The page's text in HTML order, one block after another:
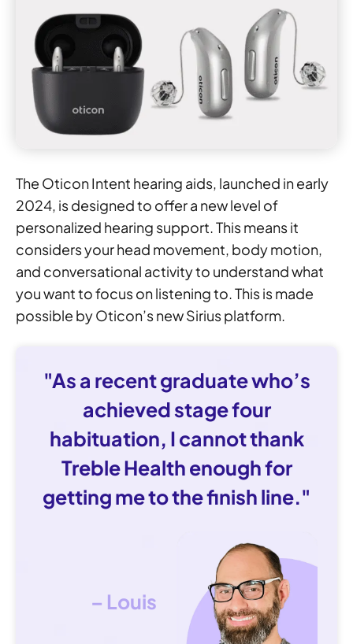
The Oticon Intent hearing aids, launched in early
2024, is designed to offer a new level of
personalized hearing support. This means it
considers your head movement, body motion,
and conversational activity to understand what
you want to focus on listening to. This is made
possible by Oticon’s new Sirius platform.
"As a recent graduate who’s
achieved stage four
habituation, I cannot thank
Treble Health enough for
getting me to the finish line."
– Louis